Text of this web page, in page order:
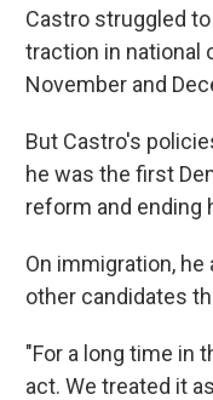
Castro struggled
traction in national
November and
But Castro's
he was the first
reform and ending
On immigration,
other candidates
"For a long time in
act. We treated it